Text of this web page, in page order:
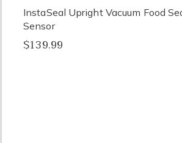
InstaSeal Upright Vacuum Food
Sensor
$139.99